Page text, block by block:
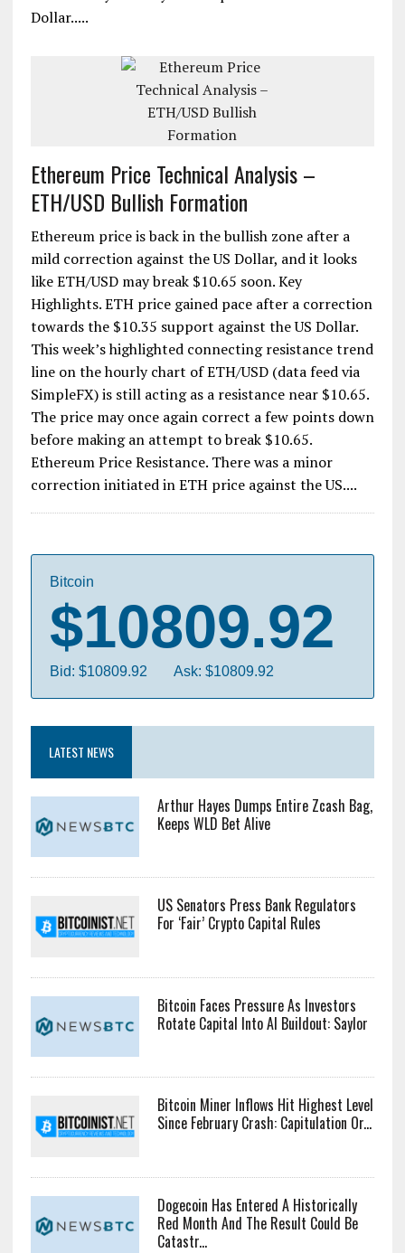
Dollar.....
Ethereum Price Technical Analysis –
ETH/USD Bullish Formation
Ethereum price is back in the bullish zone after a
mild correction against the US Dollar, and it looks
like ETH/USD may break $10.65 soon. Key
Highlights. ETH price gained pace after a correction
towards the $10.35 support against the US Dollar.
This week’s highlighted connecting resistance trend
line on the hourly chart of ETH/USD (data feed via
SimpleFX) is still acting as a resistance near $10.65.
The price may once again correct a few points down
before making an attempt to break $10.65.
Ethereum Price Resistance. There was a minor
correction initiated in ETH price against the US....
Bitcoin
$10809.92
Bid: $10809.92 Ask: $10809.92
LATEST NEWS
Arthur Hayes Dumps Entire Zcash Bag,
Keeps WLD Bet Alive
US Senators Press Bank Regulators
For ‘Fair’ Crypto Capital Rules
Bitcoin Faces Pressure As Investors
Rotate Capital Into AI Buildout: Saylor
Bitcoin Miner Inflows Hit Highest Level
Since February Crash: Capitulation Or...
Dogecoin Has Entered A Historically
Red Month And The Result Could Be
Catastr...